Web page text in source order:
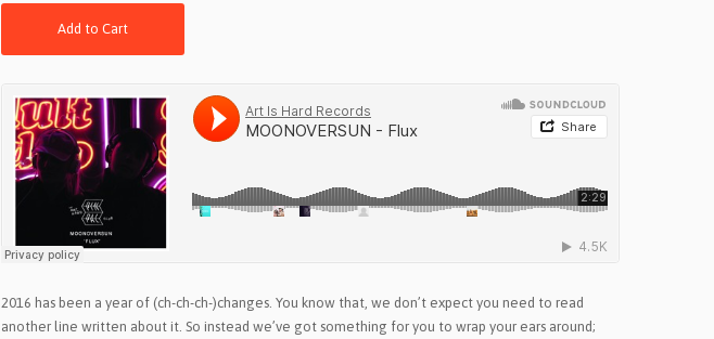
Add to Cart
2016 has been a year of (ch-ch-ch-)changes. You know that, we don’t expect you need to read
another line written about it. So instead we’ve got something for you to wrap your ears around;